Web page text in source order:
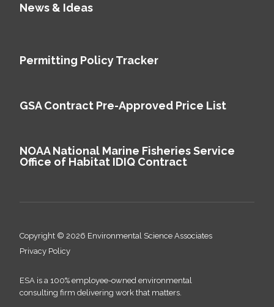
News & Ideas
Permitting Policy Tracker
GSA Contract Pre-Approved Price List
NOAA National Marine Fisheries Service
Office of Habitat IDIQ Contract
Copyright © 2026 Environmental Science Associates
Privacy Policy
ESA is a 100% employee-owned environmental
consulting firm delivering work that matters.